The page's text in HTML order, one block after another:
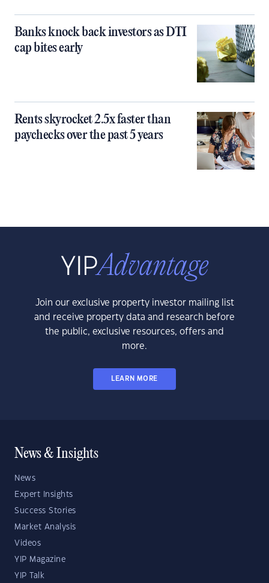
Banks knock back investors as DTI
cap bites early
Rents skyrocket 2.5x faster than
paychecks over the past 5 years
Join our exclusive property investor mailing list
and receive property data and research before
the public, exclusive resources, offers and
more.
LEARN MORE
News & Insights
News
Expert Insights
Success Stories
Market Analysis
Videos
YIP Magazine
YIP Talk